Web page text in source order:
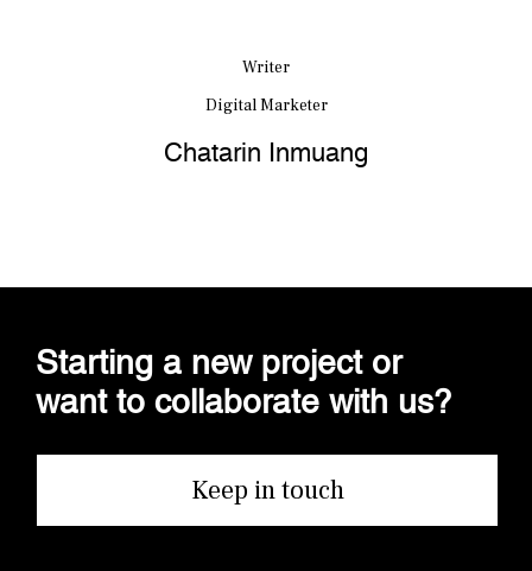
Writer
Digital Marketer
Chatarin Inmuang
Starting a new project or
want to collaborate with us?
Keep in touch